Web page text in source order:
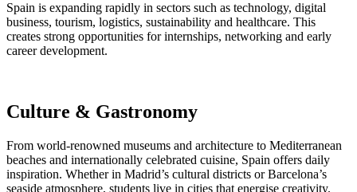
Spain is expanding rapidly in sectors such as technology, digital
business, tourism, logistics, sustainability and healthcare. This
creates strong opportunities for internships, networking and early
career development.
Culture & Gastronomy
From world-renowned museums and architecture to Mediterranean
beaches and internationally celebrated cuisine, Spain offers daily
inspiration. Whether in Madrid’s cultural districts or Barcelona’s
seaside atmosphere, students live in cities that energise creativity.